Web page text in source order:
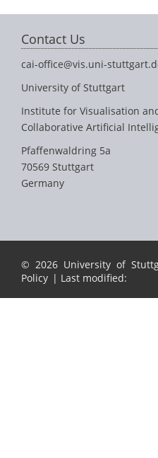
Contact Us
cai-office@vis.uni-
University of Stuttgart
Institute for Visualisation
Collaborative Artificial
Pfaffenwaldring 5a
70569 Stuttgart
Germany
© 2026 University of
Policy | Last modified: